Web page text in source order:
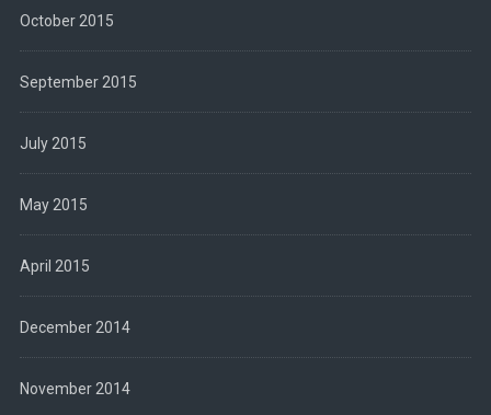
October 2015
September 2015
July 2015
May 2015
April 2015
December 2014
November 2014